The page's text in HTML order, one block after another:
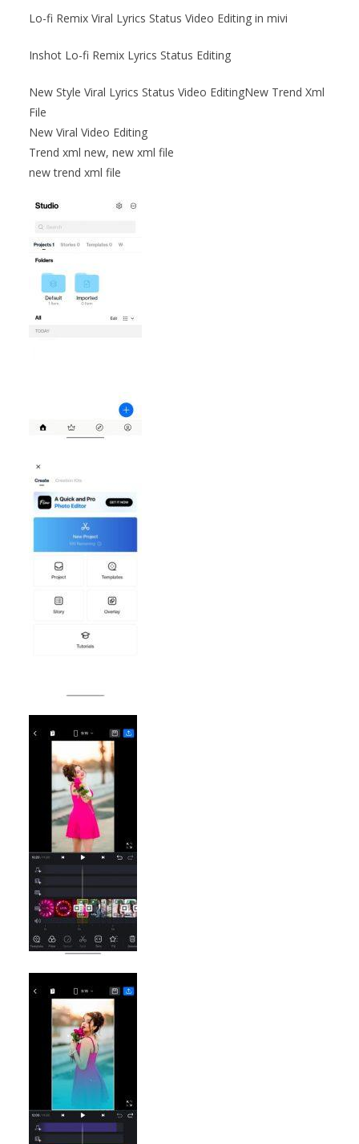
Lo-fi Remix Viral Lyrics Status Video Editing in mivi
Inshot Lo-fi Remix Lyrics Status Editing
New Style Viral Lyrics Status Video EditingNew Trend Xml
File
New Viral Video Editing
Trend xml new, new xml file
new trend xml file